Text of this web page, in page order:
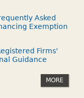
Asked
Exemption
Firms'
Guidance
MORE